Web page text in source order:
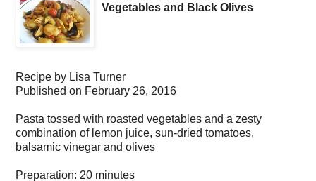
Vegetables and Black Olives
Recipe by Lisa Turner
Published on February 26, 2016
Pasta tossed with roasted vegetables and a zesty
combination of lemon juice, sun-dried tomatoes,
balsamic vinegar and olives
Preparation: 20 minutes